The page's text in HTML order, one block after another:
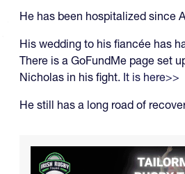
He has been hospitalized since
His wedding to his fiancée has
There is a GoFundMe page set
Nicholas in his fight. It is here>>
He still has a long road of